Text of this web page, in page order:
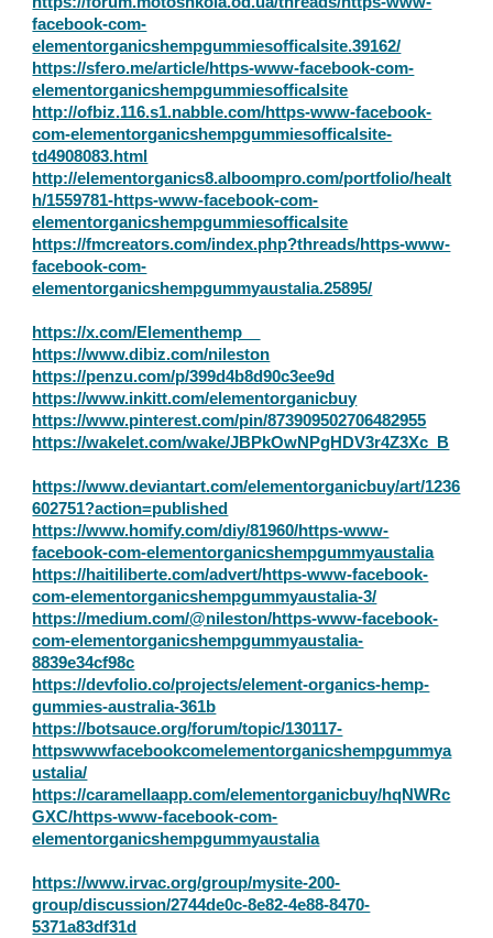
facebook-com-
elementorganicshempgummiesofficalsite.39162/
https://sfero.me/article/https-www-facebook-com-
elementorganicshempgummiesofficalsite
http://ofbiz.116.s1.nabble.com/https-www-facebook-
com-elementorganicshempgummiesofficalsite-
td4908083.html
http://elementorganics8.alboompro.com/portfolio/healt
h/1559781-https-www-facebook-com-
elementorganicshempgummiesofficalsite
https://fmcreators.com/index.php?threads/https-www-
facebook-com-
elementorganicshempgummyaustalia.25895/
https://x.com/Elementhemp__
https://www.dibiz.com/nileston
https://penzu.com/p/399d4b8d90c3ee9d
https://www.inkitt.com/elementorganicbuy
https://www.pinterest.com/pin/873909502706482955
https://wakelet.com/wake/JBPkOwNPgHDV3r4Z3Xc_B
https://www.deviantart.com/elementorganicbuy/art/1236
602751?action=published
https://www.homify.com/diy/81960/https-www-
facebook-com-elementorganicshempgummyaustalia
https://haitiliberte.com/advert/https-www-facebook-
com-elementorganicshempgummyaustalia-3/
https://medium.com/@nileston/https-www-facebook-
com-elementorganicshempgummyaustalia-
8839e34cf98c
https://devfolio.co/projects/element-organics-hemp-
gummies-australia-361b
https://botsauce.org/forum/topic/130117-
httpswwwfacebookcomelementorganicshempgummya
ustalia/
https://caramellaapp.com/elementorganicbuy/hqNWRc
GXC/https-www-facebook-com-
elementorganicshempgummyaustalia
https://www.irvac.org/group/mysite-200-
group/discussion/2744de0c-8e82-4e88-8470-
5371a83df31d